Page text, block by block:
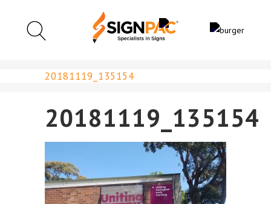
20181119_135154
20181119_135154